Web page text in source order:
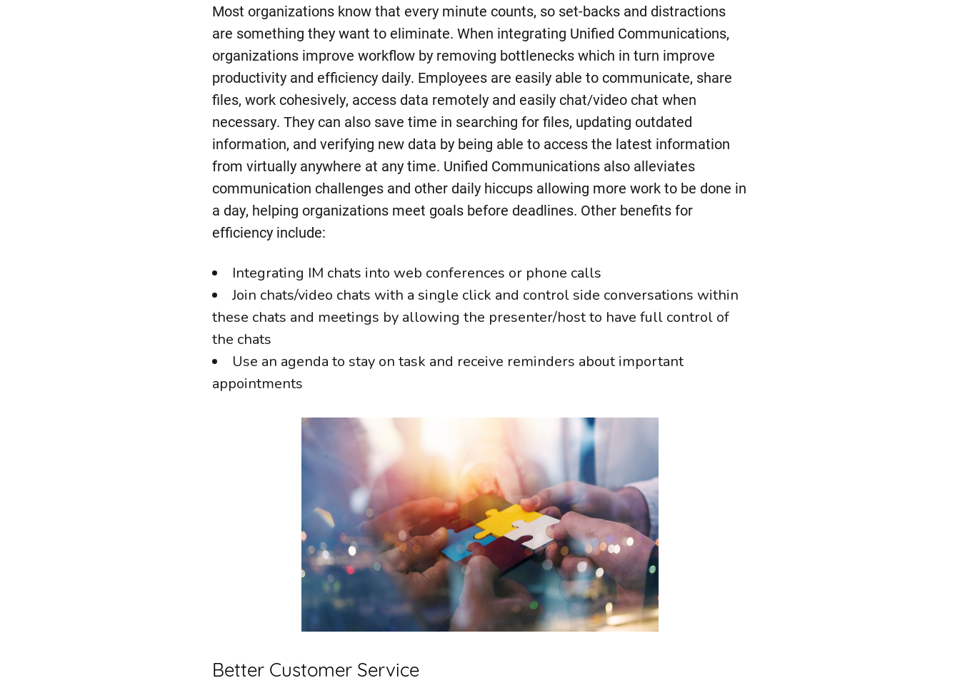
Most organizations know that every minute counts, so set-backs and distractions
are something they want to eliminate. When integrating Unified Communications,
organizations improve workflow by removing bottlenecks which in turn improve
productivity and efficiency daily. Employees are easily able to communicate, share
files, work cohesively, access data remotely and easily chat/video chat when
necessary. They can also save time in searching for files, updating outdated
information, and verifying new data by being able to access the latest information
from virtually anywhere at any time. Unified Communications also alleviates
communication challenges and other daily hiccups allowing more work to be done in
a day, helping organizations meet goals before deadlines. Other benefits for
efficiency include:
Integrating IM chats into web conferences or phone calls
Join chats/video chats with a single click and control side conversations within
these chats and meetings by allowing the presenter/host to have full control of
the chats
Use an agenda to stay on task and receive reminders about important
appointments
Better Customer Service